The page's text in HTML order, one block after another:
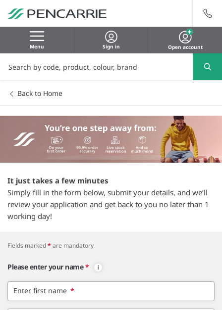
Menu Sign in Open account
Back to Home
It just takes a few minutes
Simply fill in the form below, submit your details, and we’ll
review your application and get back to you no later than 1
working day!
Fields marked* are mandatory
Please enter your name *
Enter first name *